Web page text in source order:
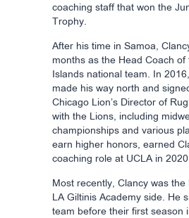
coaching staff that won the
Trophy.
After his time in Samoa,
months as the Head Coach of
Islands national team. In
made his way north and
Chicago Lion’s Director of
with the Lions, including
championships and various
earn higher honors, earned
coaching role at UCLA in
Most recently, Clancy was
LA Giltinis Academy side. He
team before their first season